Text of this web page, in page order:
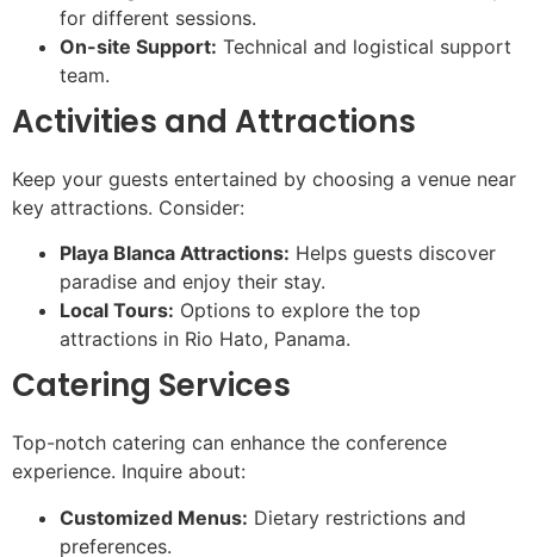
for different sessions.
On-site Support: Technical and logistical support
team.
Activities and Attractions
Keep your guests entertained by choosing a venue near
key attractions. Consider:
Playa Blanca Attractions: Helps guests discover
paradise and enjoy their stay.
Local Tours: Options to explore the top
attractions in Rio Hato, Panama.
Catering Services
Top-notch catering can enhance the conference
experience. Inquire about:
Customized Menus: Dietary restrictions and
preferences.